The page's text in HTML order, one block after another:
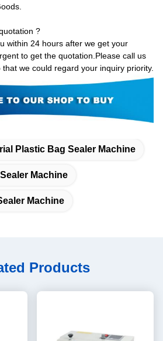
?
within 24 hours after we get your
to get the quotation.Please call us
we could regard your inquiry priority.
Plastic Bag Sealer Machine
Machine
Machine
Products